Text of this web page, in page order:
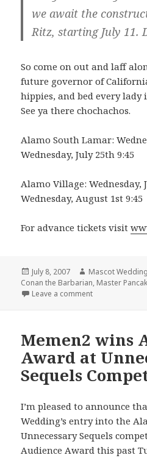
we await the
Ritz, starting July 11.
So come on out and laff
future governor of
hippies, and bed every
See ya there chochachos.
Alamo South Lamar:
Wednesday, July 25th 9:45
Alamo Village: Wednesday,
Wednesday, August 1st 9:45
For advance tickets visit
Posted
on
July 8, 2007 Author
Mascot Wedding
Conan the Barbarian, Master
Leave a commenton Master
Memen2 wins
Award at
Sequels
I’m pleased to announce
Wedding’s entry into the
Unnecessary Sequels
Audience Award this past